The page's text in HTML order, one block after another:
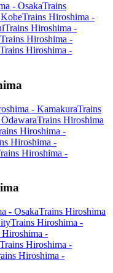
- OsakaTrains
Trains Hiroshima -
Trains Hiroshima -
Trains Hiroshima -
Trains Hiroshima -
- KamakuraTrains
Trains Hiroshima
Hiroshima -
Hiroshima -
Hiroshima -
- OsakaTrains Hiroshima
Trains Hiroshima -
Hiroshima -
Trains Hiroshima -
Hiroshima -